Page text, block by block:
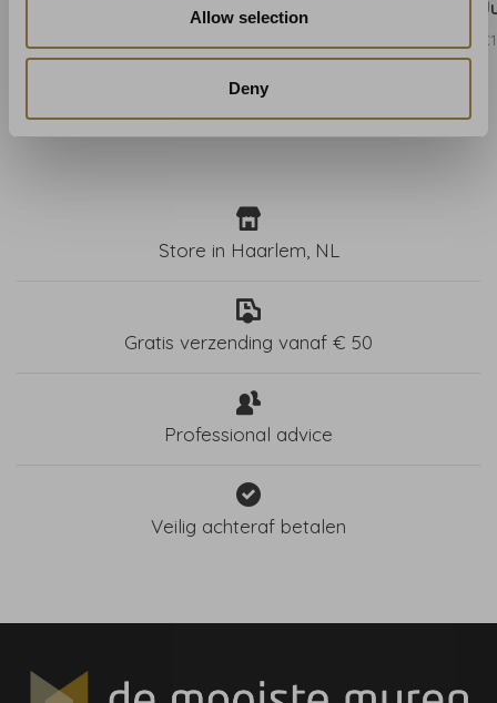
Allow selection
Deny
Gold - W0099/02
Store in Haarlem, NL
Gratis verzending vanaf € 50
Professional advice
Veilig achteraf betalen